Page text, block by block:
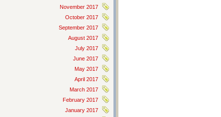
November 2017
October 2017
September 2017
August 2017
July 2017
June 2017
May 2017
April 2017
March 2017
February 2017
January 2017